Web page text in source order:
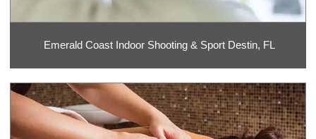
Emerald Coast Indoor Shooting & Sport Destin, FL